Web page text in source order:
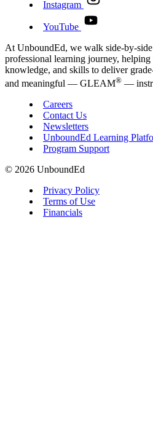
Instagram
YouTube
At UnboundEd, we walk side-by-
professional learning journey,
knowledge, and skills to deliver
and meaningful — GLEAM® —
Careers
Contact Us
Newsletters
UnboundEd Learning
Program Support
© 2026 UnboundEd
Privacy Policy
Terms of Use
Financials